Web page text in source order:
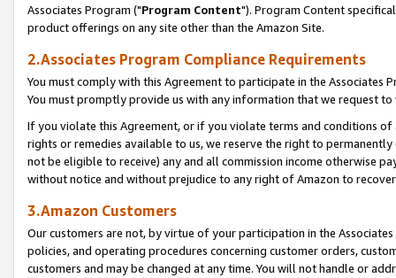
Associates Program ("Program Content"). Program Content
product offerings on any site other than the Amazon Site.
2.Associates Program Compliance Requirements
You must comply with this Agreement to participate in the Associates
You must promptly provide us with any information that we request
If you violate this Agreement, or if you violate terms and conditions
rights or remedies available to us, we reserve the right to
not be eligible to receive) any and all commission income otherwise
without notice and without prejudice to any right of Amazon to
3.Amazon Customers
Our customers are not, by virtue of your participation in the
policies, and operating procedures concerning customer orders,
customers and may be changed at any time. You will not handle or